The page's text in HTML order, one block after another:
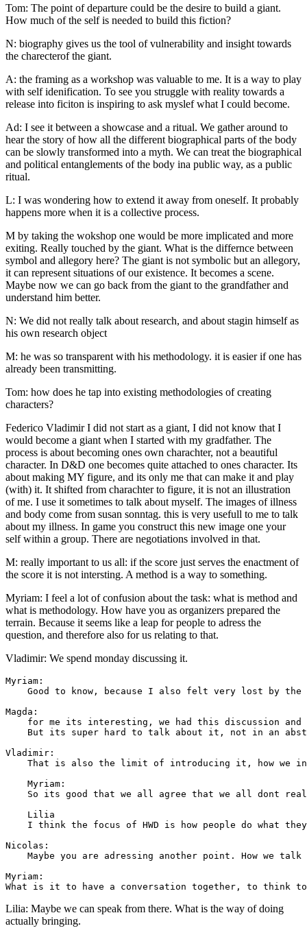
Tom: The point of departure could be the desire to build a giant.
How much of the self is needed to build this fiction?
N: biography gives us the tool of vulnerability and insight towards
the charecterof the giant.
A: the framing as a workshop was valuable to me. It is a way to play
with self idenification. To see you struggle with reality towards a
release into ficiton is inspiring to ask myslef what I could become.
Ad: I see it between a showcase and a ritual. We gather around to
hear the story of how all the different biographical parts of the body
can be slowly transformed into a myth. We can treat the biographical
and political entanglements of the body ina public way, as a public
ritual.
L: I was wondering how to extend it away from oneself. It probably
happens more when it is a collective process.
M by taking the wokshop one would be more implicated and more
exiting. Really touched by the giant. What is the differnce between
symbol and allegory here? The giant is not symbolic but an allegory,
it can represent situations of our existence. It becomes a scene.
Maybe now we can go back from the giant to the grandfather and
understand him better.
N: We did not really talk about research, and about stagin himself as
his own research object
M: he was so transparent with his methodology. it is easier if one has
already been transmitting.
Tom: how does he tap into existing methodologies of creating
characters?
Federico Vladimir I did not start as a giant, I did not know that I
would become a giant when I started with my gradfather. The
process is about becoming ones own charachter, not a beautiful
character. In D&D one becomes quite attached to ones character. Its
about making MY figure, and its only me that can make it and play
(with) it. It shifted from charachter to figure, it is not an illustration
of me. I use it sometimes to talk about myself. The images of illness
and body come from susan sonntag. this is very usefull to me to talk
about my illness. In game you construct this new image one your
self within a group. There are negotiations involved in that.
M: really important to us all: if the score just serves the enactment of
the score it is not intersting. A method is a way to something.
Myriam: I feel a lot of confusion about the task: what is method and
what is methodology. How have you as organizers prepared the
terrain. Because it seems like a leap for people to adress the
question, and therefore also for us relating to that.
Vladimir: We spend monday discussing it.
Myriam:
Good to know, because I also felt very lost by the
Magda:
for me its interesting, we had this discussion
But its super hard to talk about it, not in an
Vladimir:
That is also the limit of introducing it, how we
    Myriam:
So its good that we all agree that we all dont
    Lilia
I think the focus of HWD is how people do what
Nicolas:
Maybe you are adressing another point. How we
Myriam:
Lilia: Maybe we can speak from there. What is the way of doing
actually bringing.